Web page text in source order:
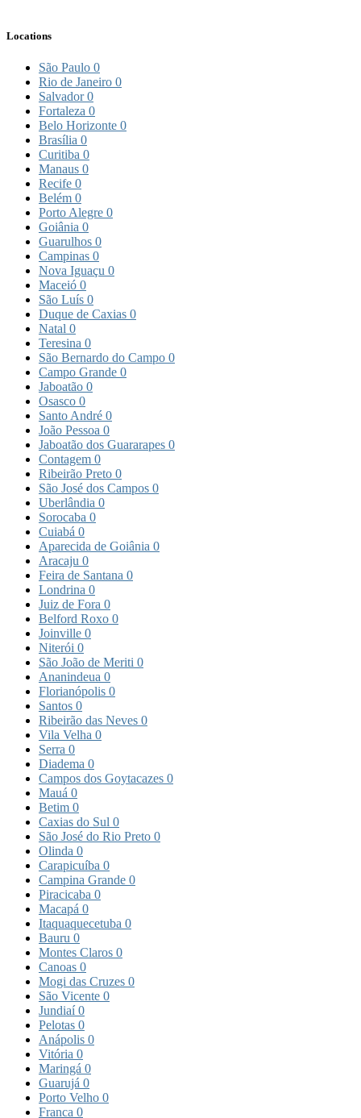
Locations
São Paulo 0
Rio de Janeiro 0
Salvador0
Fortaleza 0
Belo Horizonte 0
Brasília 0
Curitiba 0
Manaus 0
Recife 0
Belém 0
Porto Alegre 0
Goiânia 0
Guarulhos 0
Campinas 0
Nova Iguaçu 0
Maceió 0
São Luís 0
Duque de Caxias 0
Natal 0
Teresina 0
São Bernardo do Campo 0
Campo Grande 0
Jaboatão 0
Osasco 0
Santo André 0
João Pessoa 0
Jaboatão dos Guararapes 0
Contagem 0
Ribeirão Preto 0
São José dos Campos 0
Uberlândia 0
Sorocaba 0
Cuiabá 0
Aparecida de Goiânia 0
Aracaju 0
Feira de Santana 0
Londrina 0
Juiz de Fora 0
Belford Roxo 0
Joinville 0
Niterói 0
São João de Meriti 0
Ananindeua 0
Florianópolis 0
Santos 0
Ribeirão das Neves 0
Vila Velha 0
Serra 0
Diadema 0
Campos dos Goytacazes 0
Mauá 0
Betim 0
Caxias do Sul 0
São José do Rio Preto 0
Olinda 0
Carapicuíba 0
Campina Grande 0
Piracicaba 0
Macapá 0
Itaquaquecetuba 0
Bauru 0
Montes Claros 0
Canoas 0
Mogi das Cruzes 0
São Vicente 0
Jundiaí0
Pelotas 0
Anápolis 0
Vitória 0
Maringá 0
Guarujá 0
Porto Velho 0
Franca 0